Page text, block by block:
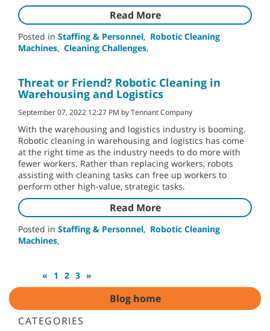
Read More
Posted in Staffing & Personnel, Robotic Cleaning
Machines, Cleaning Challenges,
Threat or Friend? Robotic Cleaning in
Warehousing and Logistics
September 07, 2022 12:27 PM by Tennant Company
With the warehousing and logistics industry is booming.
Robotic cleaning in warehousing and logistics has come
at the right time as the industry needs to do more with
fewer workers. Rather than replacing workers, robots
assisting with cleaning tasks can free up workers to
perform other high-value, strategic tasks.
Read More
Posted in Staffing & Personnel, Robotic Cleaning
Machines,
« 1 2 3 »
Blog home
CATEGORIES